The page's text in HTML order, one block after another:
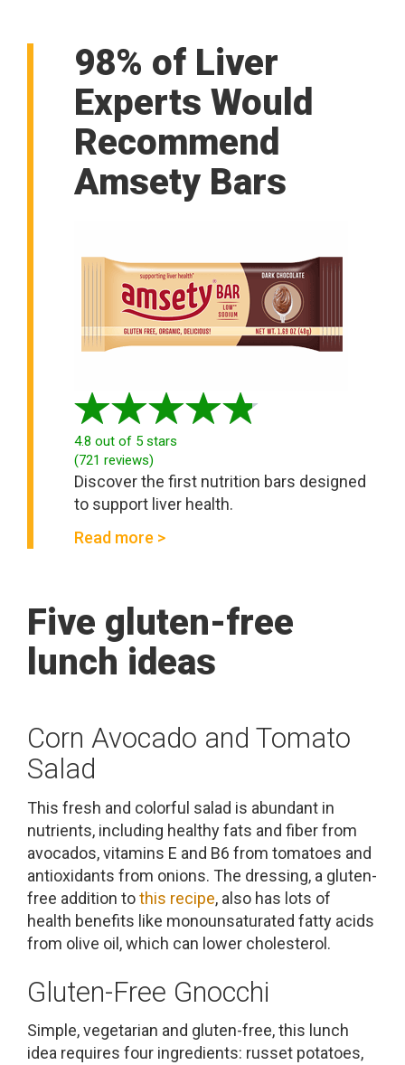
98% of Liver
Experts Would
Recommend
Amsety Bars
4.8 out of 5 stars
(721 reviews)
Discover the first nutrition bars designed
to support liver health.
Read more >
Five gluten-free
lunch ideas
Corn Avocado and Tomato
Salad
This fresh and colorful salad is abundant in
nutrients, including healthy fats and fiber from
avocados, vitamins E and B6 from tomatoes and
antioxidants from onions. The dressing, a gluten-
free addition tothis recipe, also has lots of
health benefits like monounsaturated fatty acids
from olive oil, which can lower cholesterol.
Gluten-Free Gnocchi
Simple, vegetarian and gluten-free, this lunch
idea requires four ingredients: russet potatoes,